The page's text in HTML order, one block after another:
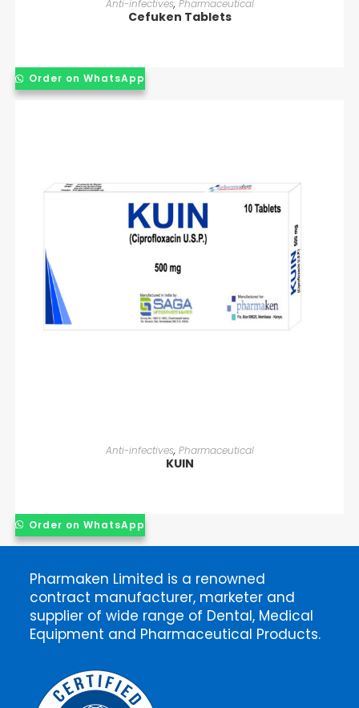
Anti-infectives, Pharmaceutical
Cefuken Tablets
Order on WhatsApp
READ MORE
Anti-infectives, Pharmaceutical
KUIN
Order on WhatsApp
Pharmaken Limited is a renowned
contract manufacturer, marketer and
supplier of wide range of Dental, Medical
Equipment and Pharmaceutical Products.